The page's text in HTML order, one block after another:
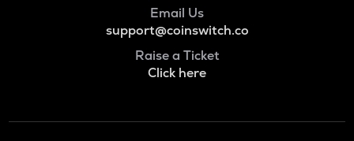
Email Us
support@coinswitch.co
Raise a Ticket
Click here